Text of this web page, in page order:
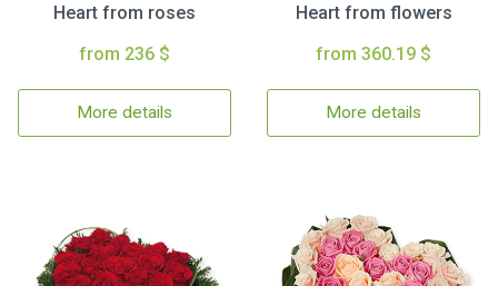
Heart from roses
from 236 $
More details
Heart from flowers
from 360.19 $
More details